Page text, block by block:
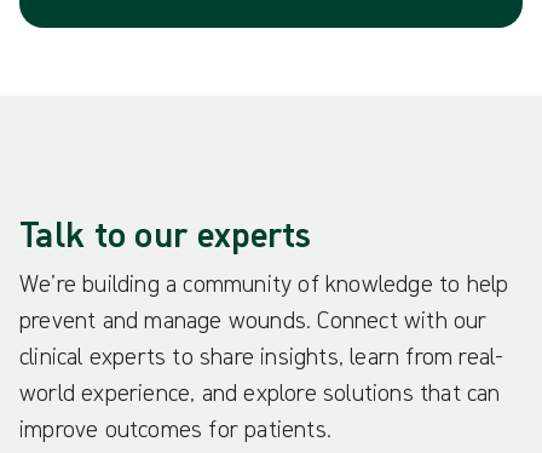
Talk to our experts
We’re building a community of knowledge to help
prevent and manage wounds. Connect with our
clinical experts to share insights, learn from real-
world experience, and explore solutions that can
improve outcomes for patients.